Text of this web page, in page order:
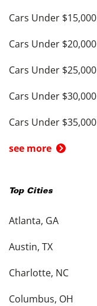
Cars Under $15,000
Cars Under $20,000
Cars Under $25,000
Cars Under $30,000
Cars Under $35,000
see more
Top Cities
Atlanta, GA
Austin, TX
Charlotte, NC
Columbus, OH